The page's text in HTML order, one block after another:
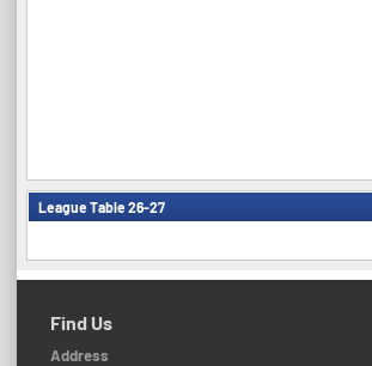
League Table 26-27
Find Us
Address